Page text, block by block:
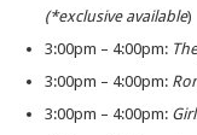
(*exclusive available)
3:00pm – 4:00pm:
3:00pm – 4:00pm:
3:00pm – 4:00pm: